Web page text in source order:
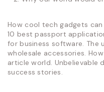
How cool tech gadgets
10 best passport
for business software. The
wholesale accessories.
article world. Unbelievable
success stories.